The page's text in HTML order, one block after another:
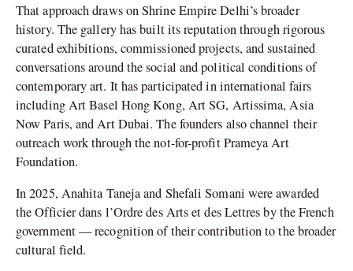
That approach draws on Shrine Empire Delhi’s broader
history. The gallery has built its reputation through rigorous
curated exhibitions, commissioned projects, and sustained
conversations around the social and political conditions of
contemporary art. It has participated in international fairs
including Art Basel Hong Kong, Art SG, Artissima, Asia
Now Paris, and Art Dubai. The founders also channel their
outreach work through the not-for-profit Prameya Art
Foundation.
In 2025, Anahita Taneja and Shefali Somani were awarded
the Officier dans l’Ordre des Arts et des Lettres by the French
government — recognition of their contribution to the broader
cultural field.